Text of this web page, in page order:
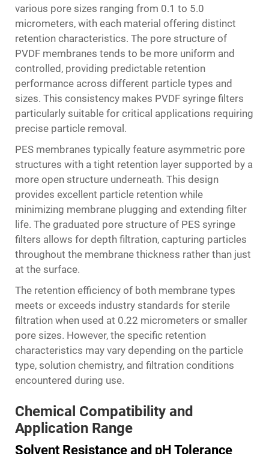
various pore sizes ranging from 0.1 to 5.0
micrometers, with each material offering distinct
retention characteristics. The pore structure of
PVDF membranes tends to be more uniform and
controlled, providing predictable retention
performance across different particle types and
sizes. This consistency makes PVDF syringe filters
particularly suitable for critical applications requiring
precise particle removal.
PES membranes typically feature asymmetric pore
structures with a tight retention layer supported by a
more open structure underneath. This design
provides excellent particle retention while
minimizing membrane plugging and extending filter
life. The graduated pore structure of PES syringe
filters allows for depth filtration, capturing particles
throughout the membrane thickness rather than just
at the surface.
The retention efficiency of both membrane types
meets or exceeds industry standards for sterile
filtration when used at 0.22 micrometers or smaller
pore sizes. However, the specific retention
characteristics may vary depending on the particle
type, solution chemistry, and filtration conditions
encountered during use.
Chemical Compatibility and
Application Range
Solvent Resistance and pH Tolerance